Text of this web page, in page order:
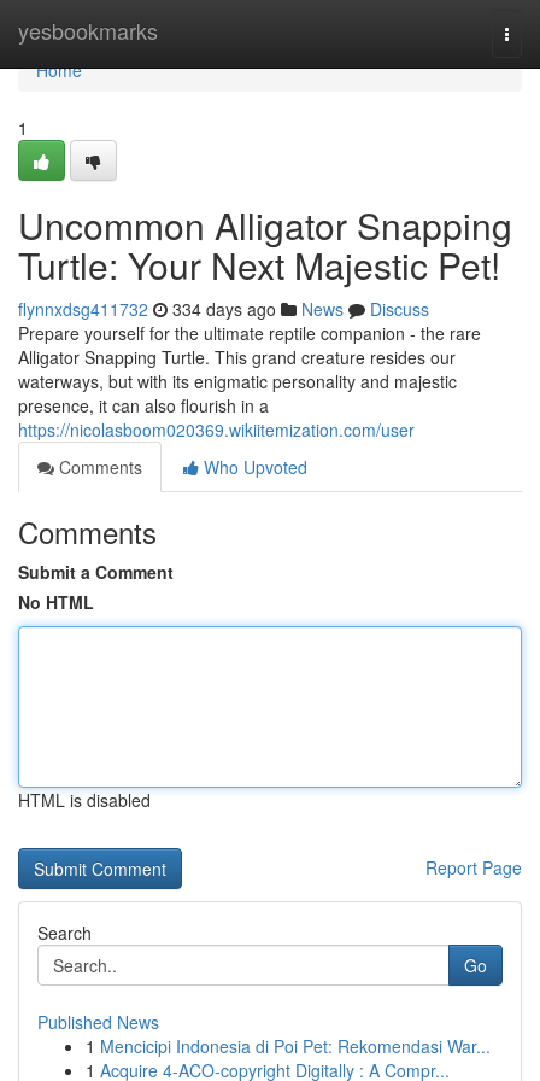
yesbookmarks
Home
Home
1
Uncommon Alligator Snapping
Turtle: Your Next Majestic Pet!
flynnxdsg411732 334 days ago News
Discuss
Prepare yourself for the ultimate reptile companion - the rare
Alligator Snapping Turtle. This grand creature resides our
waterways, but with its enigmatic personality and majestic
presence, it can also flourish in a
https://nicolasboom020369.wikiitemization.com/user
Comments
Who Upvoted
Comments
Submit a Comment
No HTML
HTML is disabled
Report Page
Search
Go
Published News
1 Mencicipi Indonesia di Poi Pet: Rekomendasi War...
1 Acquire 4-ACO-copyright Digitally : A Compr...